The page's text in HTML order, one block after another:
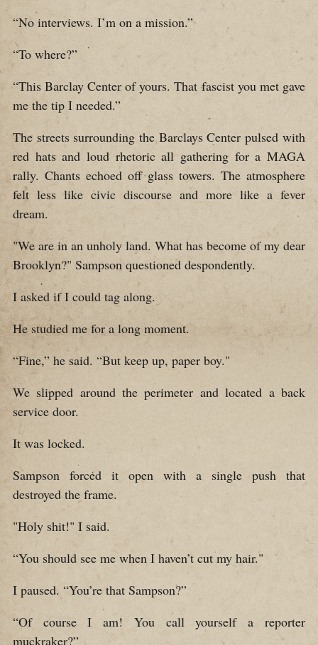
“No interviews. I’m on a mission.”
“To where?”
“This Barclay Center of yours. That fascist you met gave
me the tip I needed.”
The streets surrounding the Barclays Center pulsed with
red hats and loud rhetoric all gathering for a MAGA
rally. Chants echoed off glass towers. The atmosphere
felt less like civic discourse and more like a fever
dream.
"We are in an unholy land. What has become of my dear
Brooklyn?" Sampson questioned despondently.
I asked if I could tag along.
He studied me for a long moment.
“Fine,” he said. “But keep up, paper boy."
We slipped around the perimeter and located a back
service door.
It was locked.
Sampson forced it open with a single push that
destroyed the frame.
"Holy shit!" I said.
“You should see me when I haven’t cut my hair."
I paused. “You’re that Sampson?”
“Of course I am! You call yourself a reporter
muckraker?”